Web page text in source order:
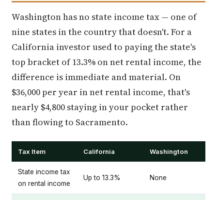
Washington has no state income tax — one of
nine states in the country that doesn't. For a
California investor used to paying the state's
top bracket of 13.3% on net rental income, the
difference is immediate and material. On
$36,000 per year in net rental income, that's
nearly $4,800 staying in your pocket rather
than flowing to Sacramento.
Tax Item California Washington
State income tax
on rental income
Up to 13.3% None